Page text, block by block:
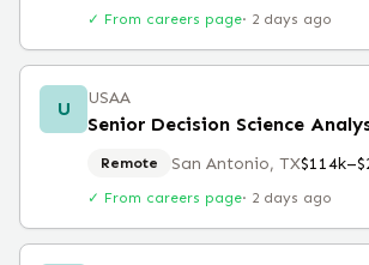
✓ From careers page· 2 days ago
U USAA
Senior Decision Science
Remote San Antonio, TX
✓ From careers page· 2 days ago